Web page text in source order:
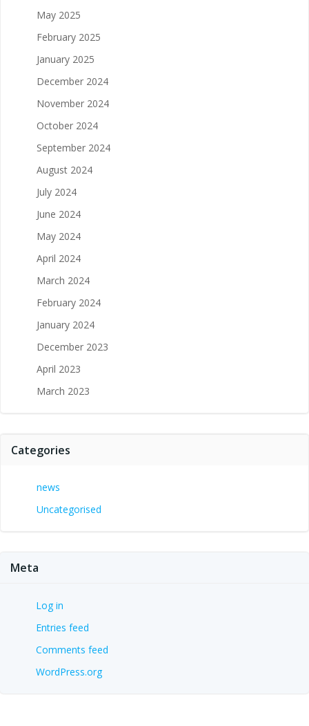
May 2025
February 2025
January 2025
December 2024
November 2024
October 2024
September 2024
August 2024
July 2024
June 2024
May 2024
April 2024
March 2024
February 2024
January 2024
December 2023
April 2023
March 2023
Categories
news
Uncategorised
Meta
Log in
Entries feed
Comments feed
WordPress.org